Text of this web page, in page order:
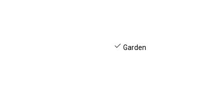
Garden